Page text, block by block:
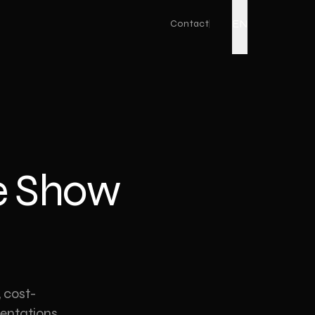
Contact
Ad Film Shoot
Drone Video
Show
cost-